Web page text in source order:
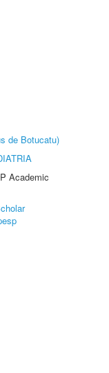
de Botucatu)
Academic